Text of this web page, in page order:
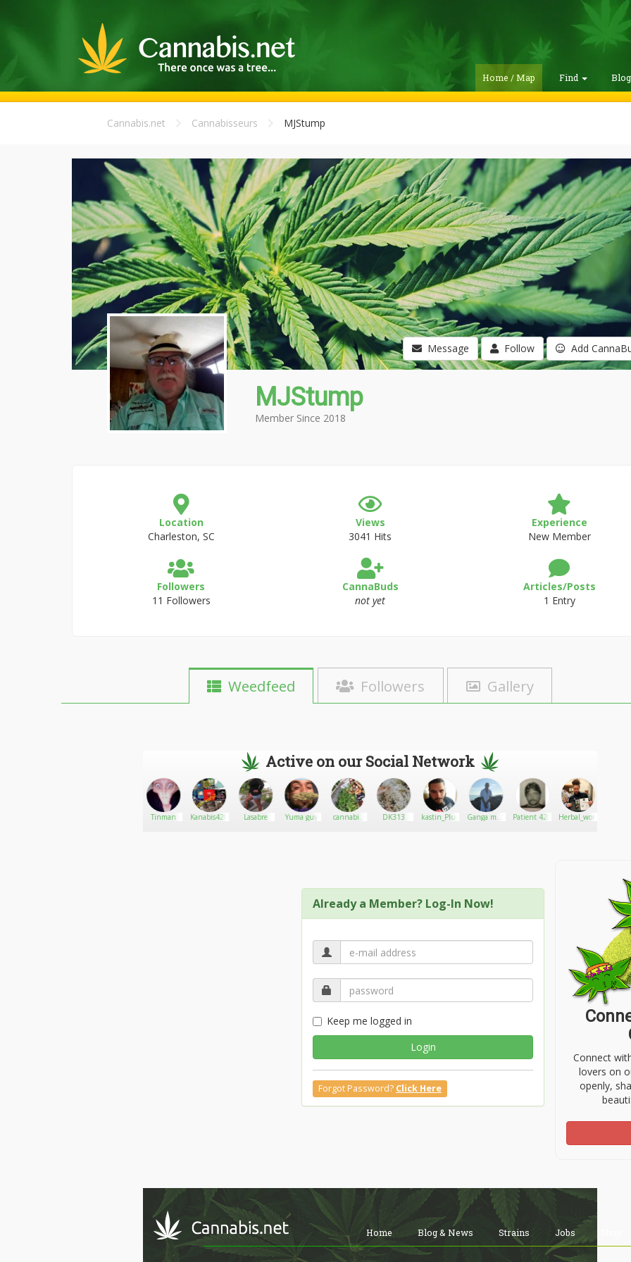
Home / Map Find
Cannabis.net Cannabisseurs MJStump
Message Follow Add
MJStump
Member Since 2018
Location
Charleston, SC
Views
3041 Hits
Experience
New Member
Followers
11 Followers
CannaBuds
not yet
Articles/Posts
1 Entry
Weedfeed Followers Gallery
Active on our Social Network
Tinman Kanabis420 Lasabre Yuma guy
cannabis
DK313 kastin_Plug
Ganga man
Patient 420 Herbal_world_420
Already a Member? Log-In Now!
Keep me logged in
Login
Forgot Password? Click Here
Connect
lovers on
openly,
Home Blog & News Strains Jobs